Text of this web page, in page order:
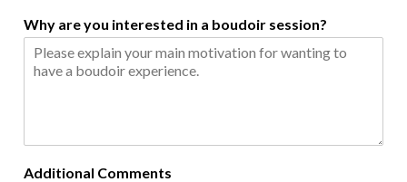
Why are you interested in a boudoir session?
Additional Comments